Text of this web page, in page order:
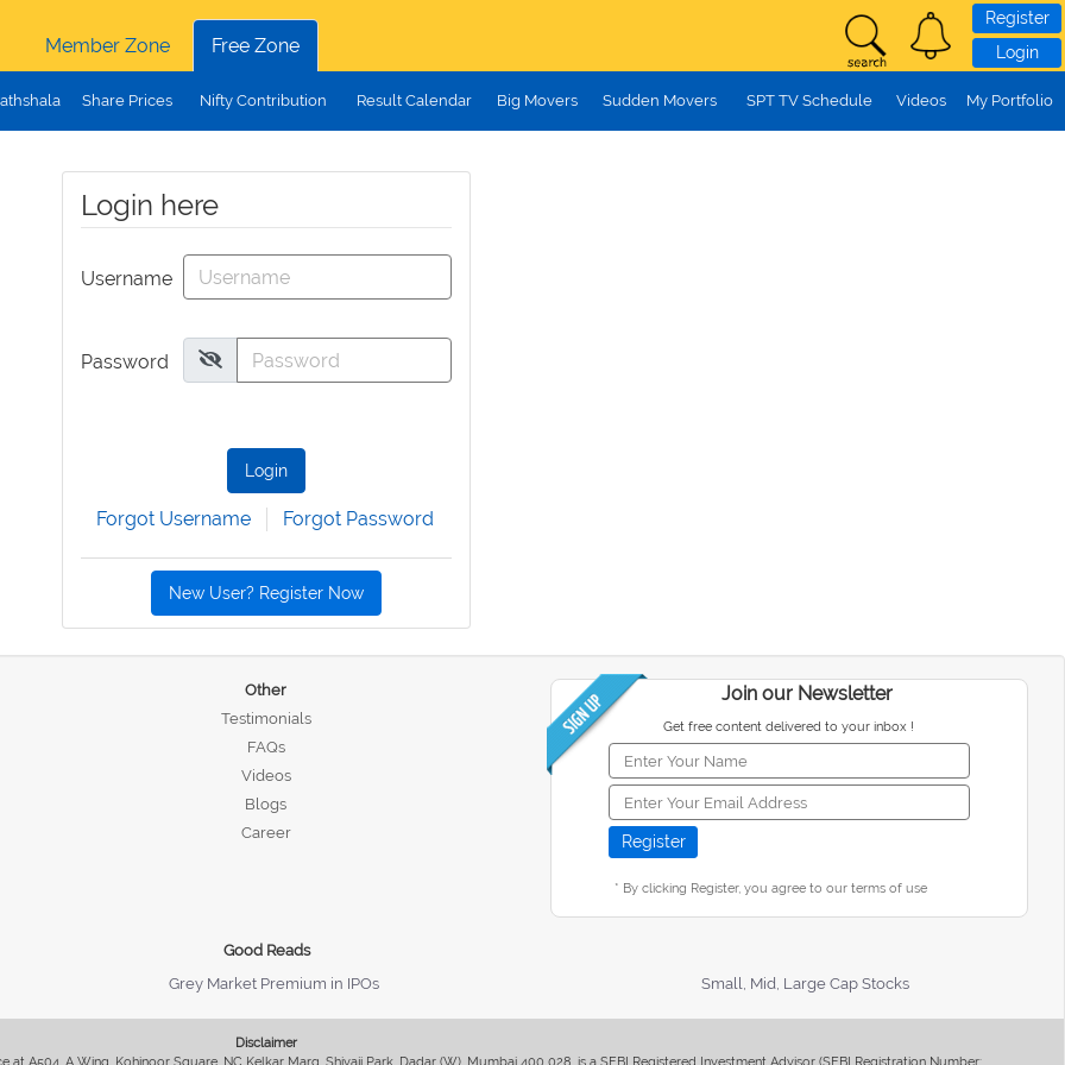
Member Zone
Free Zone
Register
Login
Share Prices Nifty Contribution Result Calendar Big Movers Sudden Movers SPT TV Schedule Videos My Portfolio
Login here
Username
Password
Login
Forgot Username Forgot Password
New User? Register Now
Other
Testimonials
FAQs
Videos
Blogs
Career
Join our Newsletter
Get free content delivered to your inbox !
* By clicking Register, you agree to our terms of use
Good Reads
Grey Market Premium in IPOs Small, Mid, Large Cap Stocks
Disclaimer